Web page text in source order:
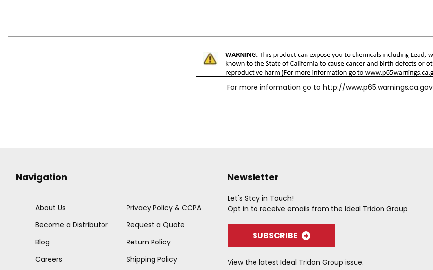
For more information go to http://www.p65.warnings.ca.gov
Navigation
About Us
Become a Distributor
Blog
Careers
Privacy Policy & CCPA
Request a Quote
Return Policy
Shipping Policy
Newsletter
Let's Stay in Touch!
Opt in to receive emails from the Ideal Tridon Group.
SUBSCRIBE
View the latest Ideal Tridon Group issue.